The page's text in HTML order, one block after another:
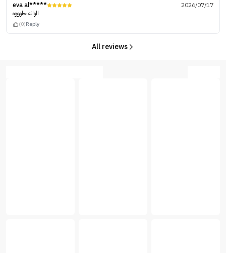
eva al*****
2026/07/17
الوانه حلوووه
(0)Reply
All reviews